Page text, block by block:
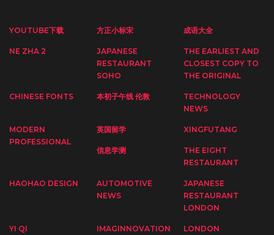
YOUTUBE下载 方正小标宋 成语大全
NE ZHA 2
JAPANESE
RESTAURANT
SOHO
THE EARLIEST AND
CLOSEST COPY TO
THE ORIGINAL
CHINESE FONTS 本初子午线 伦敦
TECHNOLOGY
NEWS
MODERN
PROFESSIONAL
英国留学 XINGFUTANG
信息学测
THE EIGHT
RESTAURANT
HAOHAO DESIGN
AUTOMOTIVE
NEWS
JAPANESE
RESTAURANT
LONDON
YI QI
IMAGINNOVATION
LONDON